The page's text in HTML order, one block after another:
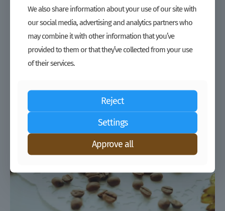
Partner Spotlight: LCC
Read more
We also share information about your use of our site with
our social media, advertising and analytics partners who
may combine it with other information that you’ve
provided to them or that they’ve collected from your use
of their services.
Reject
Settings
Approve all